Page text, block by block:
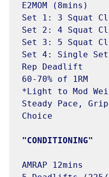
E2MOM (8mins)
Set 1: 3 Squat
Set 2: 4 Squat
Set 3: 5 Squat
Set 4: Single Set
Rep Deadlift
60-70% of 1RM
*Light to Mod
Steady Pace, Grip
Choice
AMRAP 12mins